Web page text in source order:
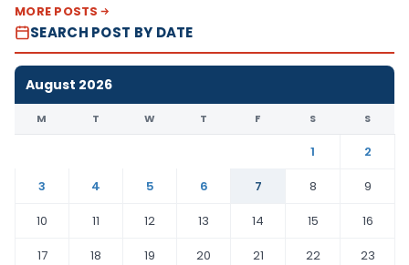
MORE POSTS
SEARCH POST BY DATE
August 2026
M T W T F S S
1
2
3
4 5 6 7 8
9
10
11 12 13 14 15
16
17
18 19 20 21 22
23